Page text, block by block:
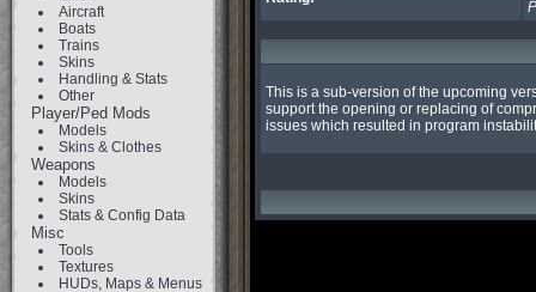
Aircraft
Boats
Trains
Skins
Handling & Stats
Other
Player/Ped Mods
Models
Skins & Clothes
Weapons
Models
Skins
Stats & Config Data
Misc
Tools
Textures
HUDs, Maps & Menus
This is a sub-version of the upcoming
support the opening or replacing of
issues which resulted in program